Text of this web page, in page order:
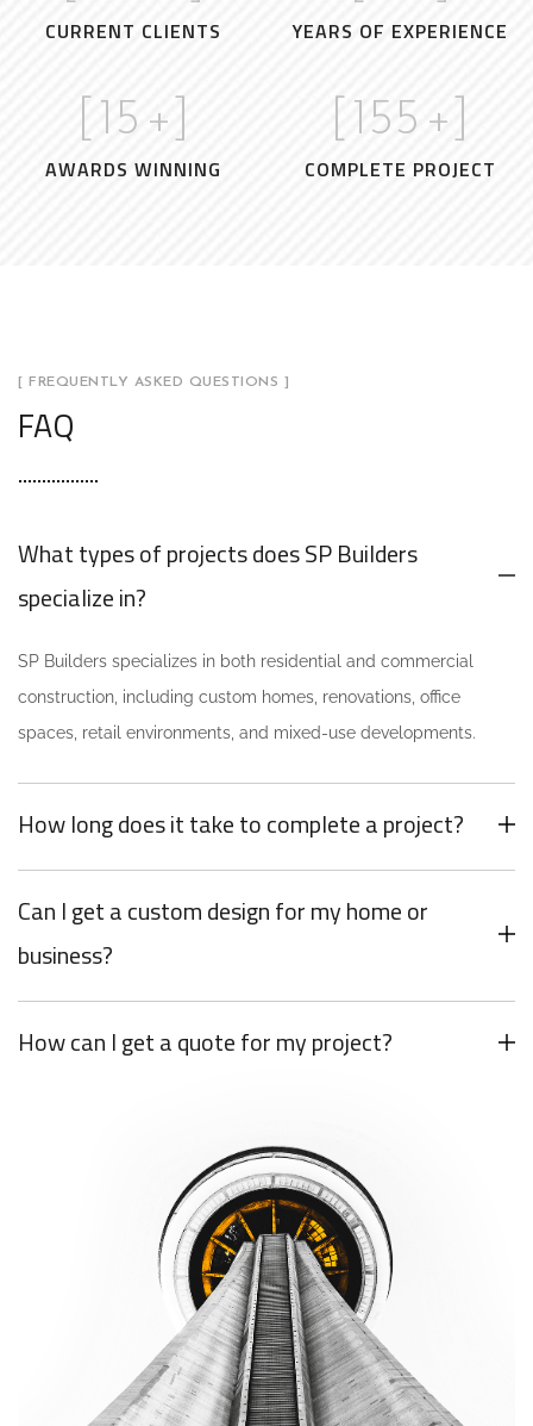
CURRENT CLIENTS YEARS OF EXPERIENCE
15 +]
AWARDS WINNING
155 +]
COMPLETE PROJECT
[ FREQUENTLY ASKED QUESTIONS ]
FAQ
What types of projects does SP Builders
specialize in?
SP Builders specializes in both residential and commercial
construction, including custom homes, renovations, office
spaces, retail environments, and mixed-use developments.
How long does it take to complete a project?
Can I get a custom design for my home or
business?
How can I get a quote for my project?